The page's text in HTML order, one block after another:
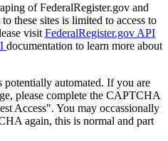
of FederalRegister.gov and
these sites is limited to access to
visit FederalRegister.gov API
documentation to learn more about
potentially automated. If you are
please complete the CAPTCHA
Access". You may occassionally
again, this is normal and part